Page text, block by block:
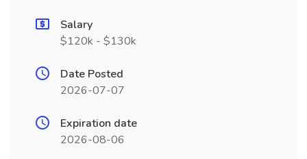
Salary
$120k - $130k
Date Posted
2026-07-07
Expiration date
2026-08-06